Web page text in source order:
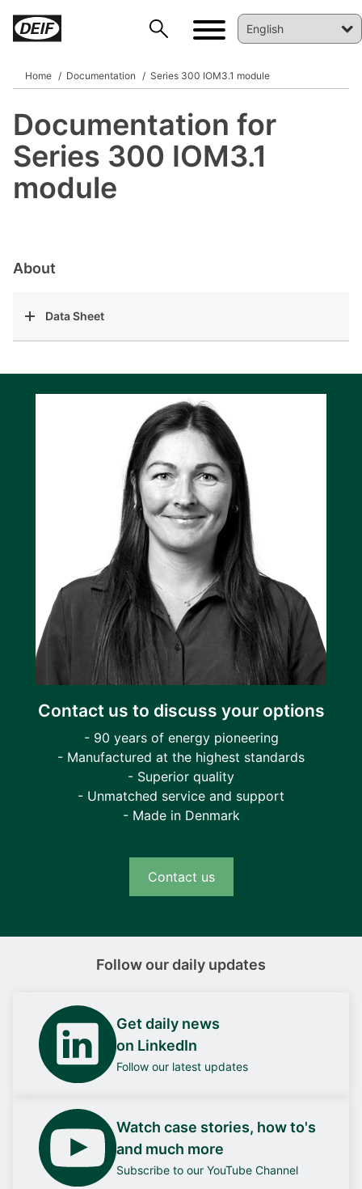
Home Documentation Series 300 IOM3.1 module
Documentation for
Series 300 IOM3.1
module
About
Data Sheet
Contact us to discuss your options
- 90 years of energy pioneering
- Manufactured at the highest standards
- Superior quality
- Unmatched service and support
- Made in Denmark
Contact us
Follow our daily updates
Get daily news
on LinkedIn
Follow our latest updates
Watch case stories, how to's
and much more
Subscribe to our YouTube Channel
DEIF PowerAI